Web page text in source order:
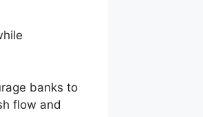
banks to
flow and